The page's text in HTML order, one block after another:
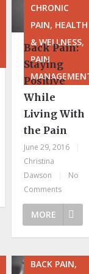
CHRONIC
PAIN, HEALTH
& WELLNESS,
PAIN
Back Pain:
Staying
Positive
While
Living With
the Pain
June 29, 2016
Christina
Dawson
No
Comments
MORE
BACK PAIN,